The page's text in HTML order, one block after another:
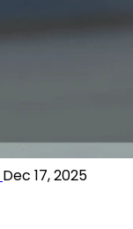
Dec 17, 2025